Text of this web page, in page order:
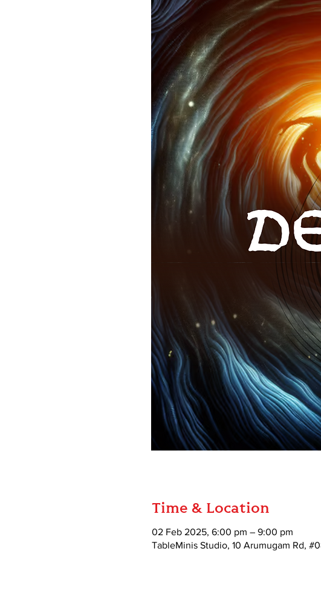
Time & Location
02 Feb 2025, 6:00 pm – 9:00 pm
TableMinis Studio, 10 Arumugam Rd,